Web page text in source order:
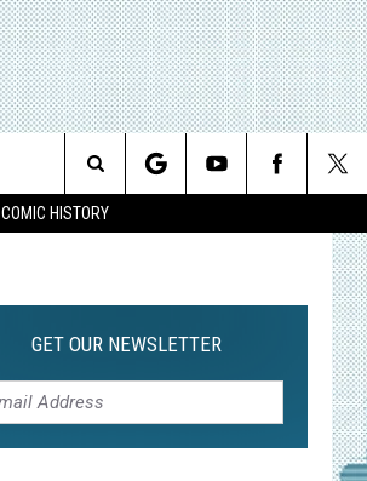
COMIC HISTORY
Search
GET OUR NEWSLETTER